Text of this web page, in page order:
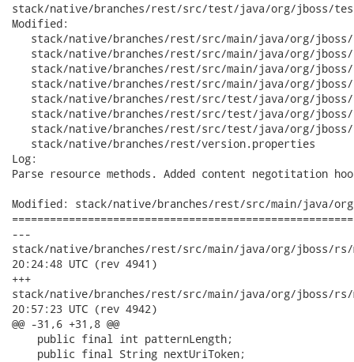
stack/native/branches/rest/src/test/java/org/jboss/
Modified:
stack/native/branches/rest/src/main/java/org/
stack/native/branches/rest/src/main/java/org/
stack/native/branches/rest/src/main/java/org/
stack/native/branches/rest/src/main/java/org/
stack/native/branches/rest/src/test/java/org/
stack/native/branches/rest/src/test/java/org/
stack/native/branches/rest/src/test/java/org/
   stack/native/branches/rest/version.properties
Log:
Parse resource methods. Added content negotitation
Modified: stack/native/branches/rest/src/main/java/
---
stack/native/branches/rest/src/main/java/org/jboss/rs/model/
20:24:48 UTC (rev 4941)
+++
stack/native/branches/rest/src/main/java/org/jboss/rs/model/
20:57:23 UTC (rev 4942)
@@ -31,6 +31,8 @@
    public final int patternLength;
    public final String nextUriToken;